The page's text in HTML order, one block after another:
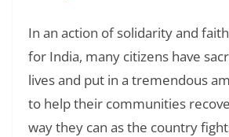
In an action of solidarity and
for India, many citizens have
lives and put in a tremendous
to help their communities
way they can as the country